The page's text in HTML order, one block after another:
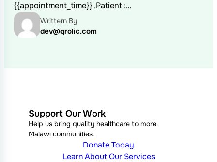
{{appointment_time}} ,Patient :…
Writtern By
dev@qrolic.com
Support Our Work
Help us bring quality healthcare to more
Malawi communities.
Donate Today
Learn About Our Services